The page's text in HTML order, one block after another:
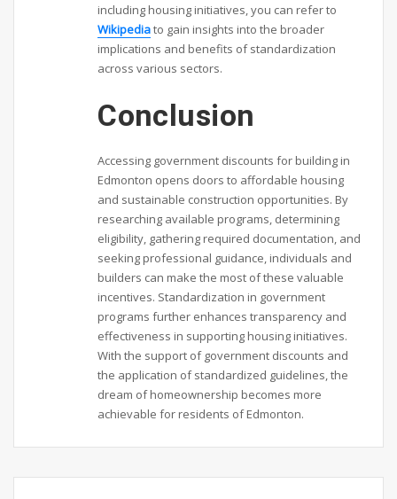
including housing initiatives, you can refer to
Wikipediato gain insights into the broader
implications and benefits of standardization
across various sectors.
Conclusion
Accessing government discounts for building in
Edmonton opens doors to affordable housing
and sustainable construction opportunities. By
researching available programs, determining
eligibility, gathering required documentation, and
seeking professional guidance, individuals and
builders can make the most of these valuable
incentives. Standardization in government
programs further enhances transparency and
effectiveness in supporting housing initiatives.
With the support of government discounts and
the application of standardized guidelines, the
dream of homeownership becomes more
achievable for residents of Edmonton.